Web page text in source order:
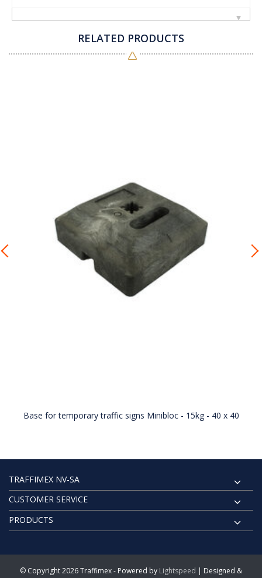
RELATED PRODUCTS
Base for temporary traffic signs Minibloc - 15kg - 40 x 40
TRAFFIMEX NV-SA
CUSTOMER SERVICE
PRODUCTS
© Copyright 2026 Traffimex - Powered by Lightspeed | Designed &